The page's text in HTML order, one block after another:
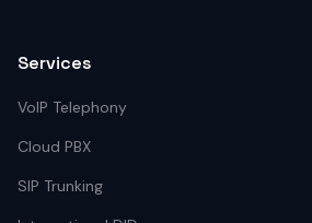
Services
VoIP Telephony
Cloud PBX
SIP Trunking